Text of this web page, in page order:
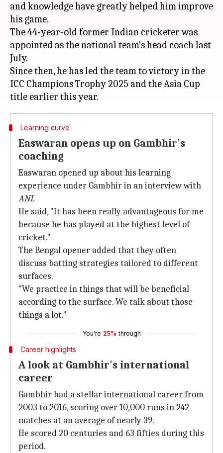
and knowledge have greatly helped him improve
his game.
The 44-year-old former Indian cricketer was
appointed as the national team's head coach last
July.
Since then, he has led the team to victory in the
ICC Champions Trophy 2025 and the Asia Cup
Learning curve
Easwaran opens up on Gambhir's
coaching
Easwaran opened up about his learning
experience under Gambhir in an interview with
ANI.
He said, "It has been really advantageous for me
because he has played at the highest level of
cricket."
The Bengal opener added that they often
discuss batting strategies tailored to different
surfaces.
"We practice in things that will be beneficial
according to the surface. We talk about those
things a lot."
You're 25% through
Career highlights
A look at Gambhir's international
career
Gambhir had a stellar international career from
2003 to 2016, scoring over 10,000 runs in 242
matches at an average of nearly 39.
He scored 20 centuries and 63 fifties during this
period.